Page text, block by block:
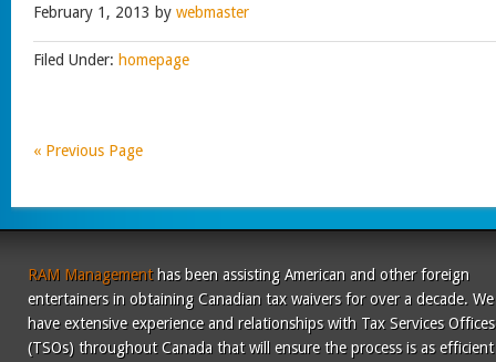
February 1, 2013 by webmaster
Filed Under: homepage
« Previous Page
RAM Managementhas been assisting American and other foreign
entertainers in obtaining Canadian tax waivers for over a decade. We
have extensive experience and relationships with Tax Services Offices
(TSOs) throughout Canada that will ensure the process is as efficient